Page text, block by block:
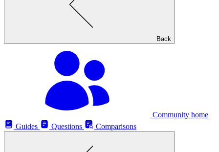
Back
Community home
Guides
Questions Comparisons